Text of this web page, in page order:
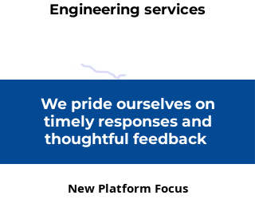
Engineering services
We pride ourselves on
timely responses and
thoughtful feedback
New Platform Focus